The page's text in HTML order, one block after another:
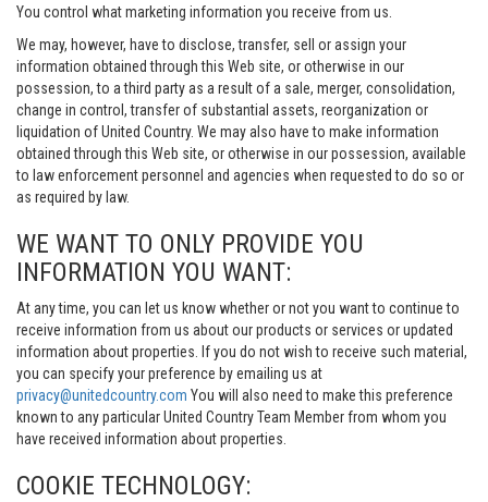
You control what marketing information you receive from us.
We may, however, have to disclose, transfer, sell or assign your
information obtained through this Web site, or otherwise in our
possession, to a third party as a result of a sale, merger, consolidation,
change in control, transfer of substantial assets, reorganization or
liquidation of United Country. We may also have to make information
obtained through this Web site, or otherwise in our possession, available
to law enforcement personnel and agencies when requested to do so or
as required by law.
WE WANT TO ONLY PROVIDE YOU
INFORMATION YOU WANT:
At any time, you can let us know whether or not you want to continue to
receive information from us about our products or services or updated
information about properties. If you do not wish to receive such material,
you can specify your preference by emailing us at
privacy@unitedcountry.com You will also need to make this preference
known to any particular United Country Team Member from whom you
have received information about properties.
COOKIE TECHNOLOGY: